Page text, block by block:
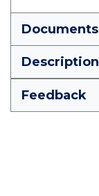
Documents
Description
Feedback